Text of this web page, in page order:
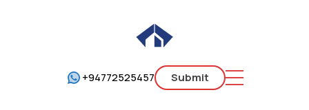
+94772525457 Submit